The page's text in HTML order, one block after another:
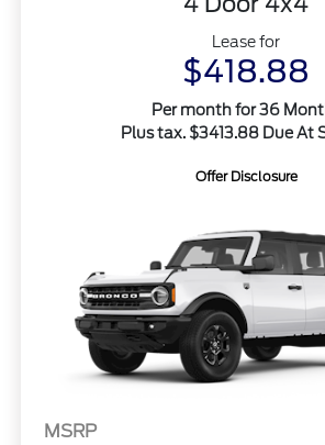
Lease for
$418.88
Per month for 36
Plus tax. $3413.88 Due At
Offer Disclosure
MSRP